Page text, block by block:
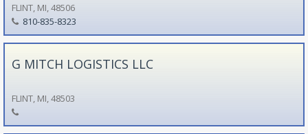
FLINT, MI, 48506
810-835-8323
G MITCH LOGISTICS LLC
FLINT, MI, 48503